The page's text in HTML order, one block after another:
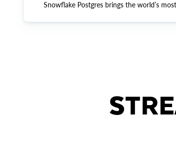
Snowflake Postgres brings the world’s